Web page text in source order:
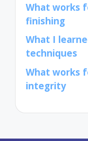
What works
finishing
What I
techniques
What works
integrity